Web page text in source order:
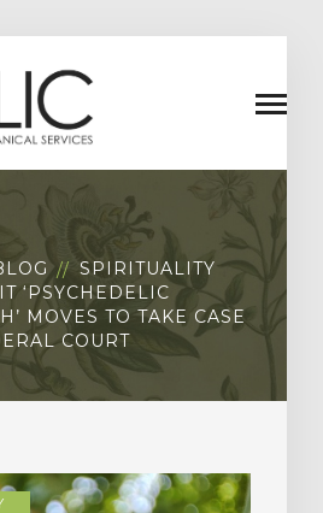
SPIRITUALITY
‘PSYCHEDELIC
MOVES TO TAKE CASE
COURT